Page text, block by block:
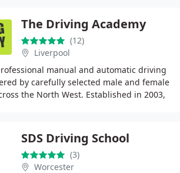
The Driving Academy
(12)
Liverpool
manual and automatic driving
by carefully selected male and female
the North West. Established in 2003,
SDS Driving School
(3)
Worcester